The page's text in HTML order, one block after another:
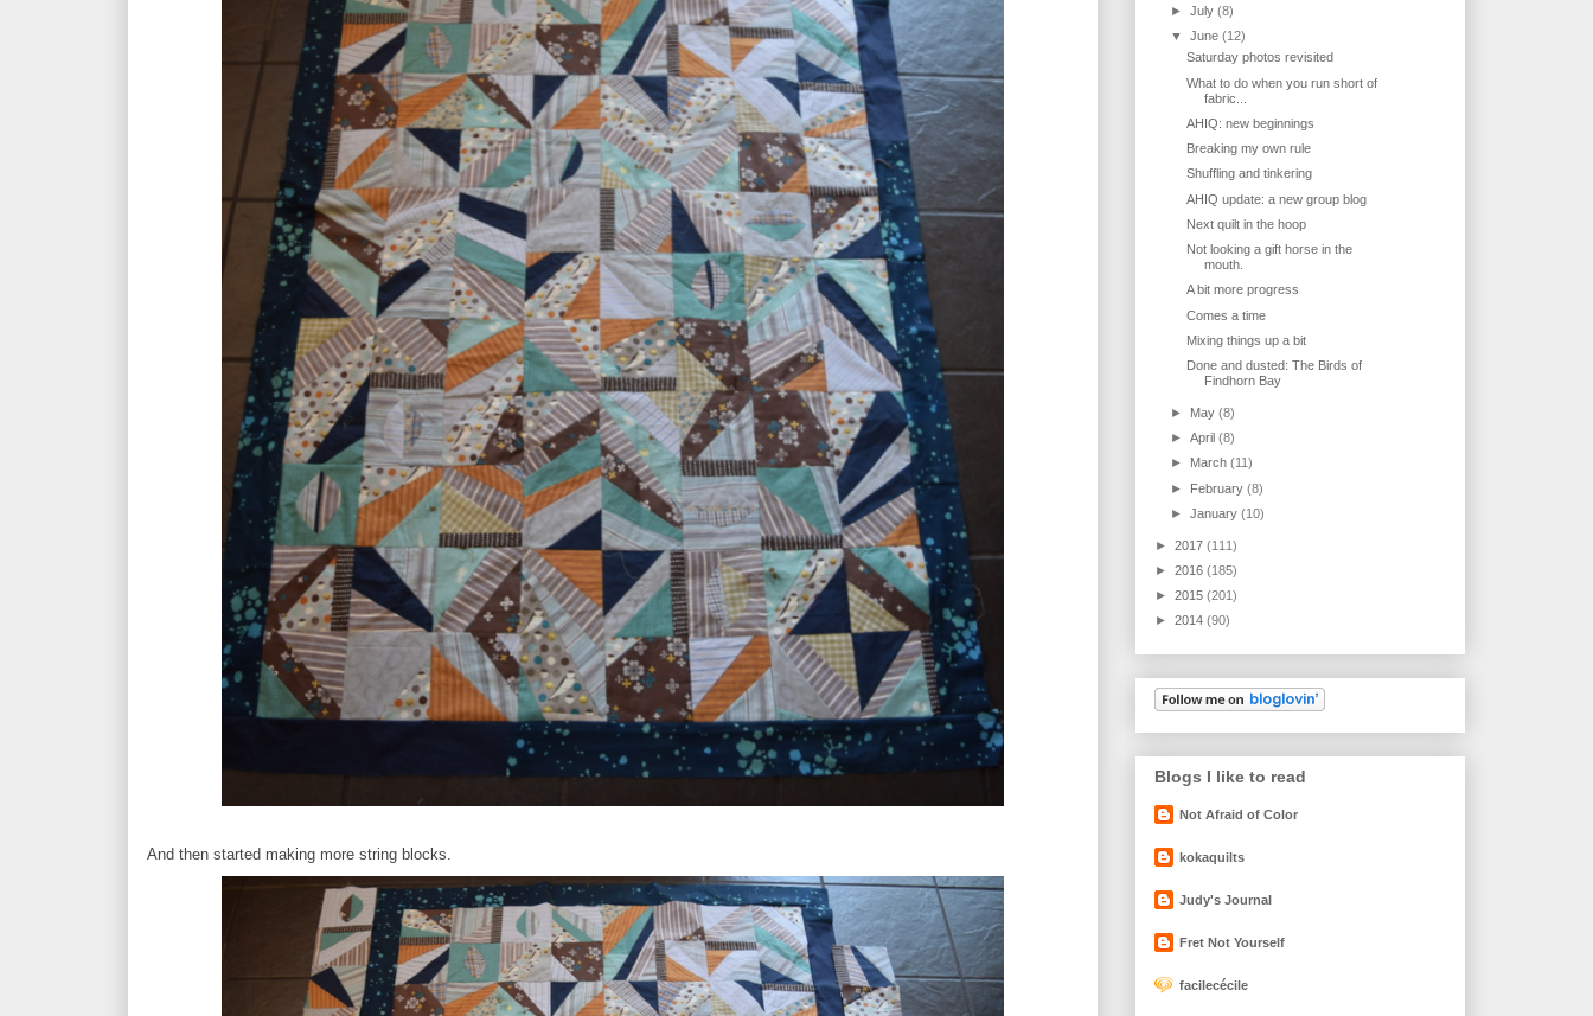
And then started making more string blocks.
►July(8)
▼June(12)
Saturday photos revisited
What to do when you run short of
fabric...
AHIQ: new beginnings
Breaking my own rule
Shuffling and tinkering
AHIQ update: a new group blog
Next quilt in the hoop
Not looking a gift horse in the
mouth.
A bit more progress
Comes a time
Mixing things up a bit
Done and dusted: The Birds of
Findhorn Bay
► May(8)
►April(8)
► March(11)
► February(8)
►January(10)
► 2017 (111)
► 2016 (185)
► 2015 (201)
► 2014 (90)
Blogs I like to read
Not Afraid of Color
kokaquilts
Judy's Journal
Fret Not Yourself
facilecécile